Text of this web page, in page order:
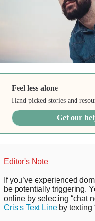
Feel less alone
Hand picked stories and
Get our
Editor's Note
If you’ve experienced
be potentially triggering.
online by selecting “chat
Crisis Text Lineby texting